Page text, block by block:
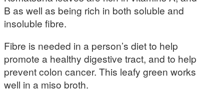
B as well as being rich in both soluble and
insoluble fibre.
Fibre is needed in a person’s diet to help
promote a healthy digestive tract, and to help
prevent colon cancer. This leafy green works
well in a miso broth.